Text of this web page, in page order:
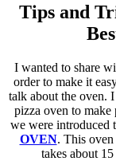
Tips and
I wanted to share
order to make it
talk about the oven.
pizza oven to make
we were introduced
OVEN. This
takes about